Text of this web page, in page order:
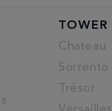
TOWER
Chateau
Sorrento
Trésor